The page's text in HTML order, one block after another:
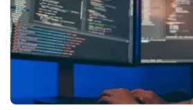
Investor Query
Sales Query
Kellton General Query